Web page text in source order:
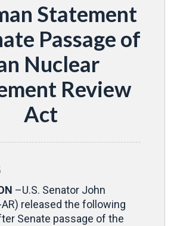
Statement
Passage of
Nuclear
Review
Act
–U.S. Senator John
released the following
Senate passage of the